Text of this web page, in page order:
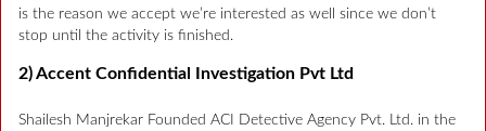
is the reason we accept we’re interested as well since we don’t
stop until the activity is finished.
2) Accent Confidential Investigation Pvt Ltd
Shailesh Manjrekar Founded ACI Detective Agency Pvt. Ltd. in the